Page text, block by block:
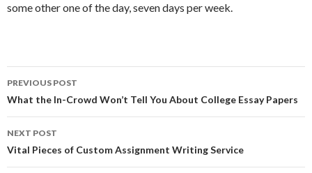
some other one of the day, seven days per week.
Post
navigation
PREVIOUS POST
What the In-Crowd Won’t Tell You About College Essay Papers
NEXT POST
Vital Pieces of Custom Assignment Writing Service